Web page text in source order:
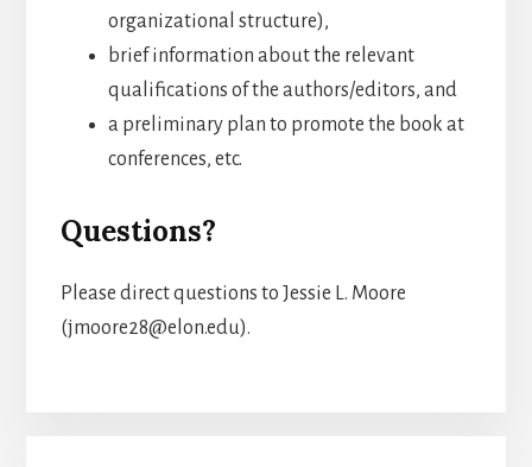
organizational structure),
brief information about the relevant
qualifications of the authors/editors, and
a preliminary plan to promote the book at
conferences, etc.
Questions?
Please direct questions to Jessie L. Moore
(jmoore28@elon.edu).